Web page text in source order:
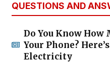
QUESTIONS AND
Do You Know How
Your Phone?
Electricity